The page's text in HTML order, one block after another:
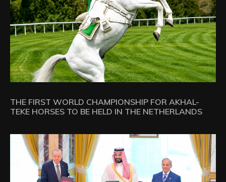
THE FIRST WORLD CHAMPIONSHIP FOR AKHAL-
TEKE HORSES TO BE HELD IN THE NETHERLANDS